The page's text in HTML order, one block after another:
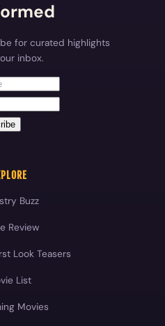
for curated highlights
inbox.
Buzz
Review
Look Teasers
List
Movies